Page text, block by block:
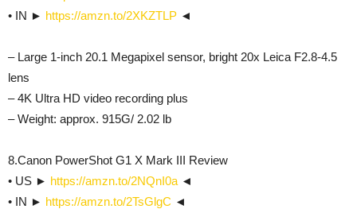
• IN ► https://amzn.to/2XKZTLP ◄
– Large 1-inch 20.1 Megapixel sensor, bright 20x Leica F2.8-4.5
lens
– 4K Ultra HD video recording plus
– Weight: approx. 915G/ 2.02 lb
8.Canon PowerShot G1 X Mark III Review
• US ► https://amzn.to/2NQnI0a ◄
• IN ► https://amzn.to/2TsGlgC ◄